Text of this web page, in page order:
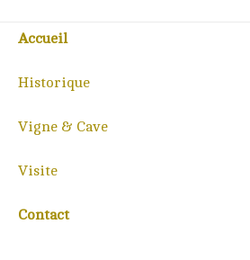
Accueil
Historique
Vigne & Cave
Visite
Contact